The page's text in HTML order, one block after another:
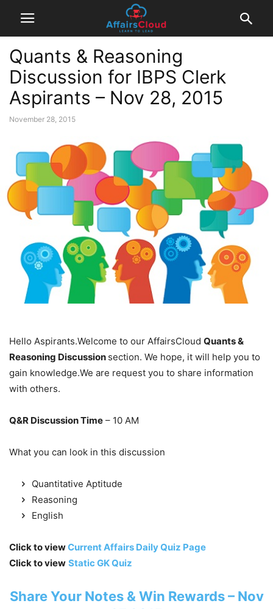
Quants & Reasoning
Discussion for IBPS Clerk
Aspirants – Nov 28, 2015
November 28, 2015
Hello Aspirants.Welcome to our AffairsCloud Quants &
Reasoning Discussion section. We hope, it will help you to
gain knowledge.We are request you to share information
with others.
Q&R Discussion Time – 10 AM
What you can look in this discussion
Quantitative Aptitude
Reasoning
English
Click to viewCurrent Affairs Daily Quiz Page
Click to view Static GK Quiz
Share Your Notes & Win Rewards – Nov